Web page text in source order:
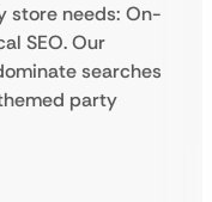
store needs: On-
SEO. Our
searches
party